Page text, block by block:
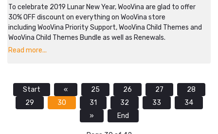
To celebrate 2019 Lunar New Year, WooVina are glad to offer
30% OFF discount on everything on WooVina store
including WooVina Priority Support, WooVina Child Themes and
WooVina Child Themes Bundle as well as Renewals.
Read more...
Start « 25 26 27
28
29
30 31 32 33
34
»
End